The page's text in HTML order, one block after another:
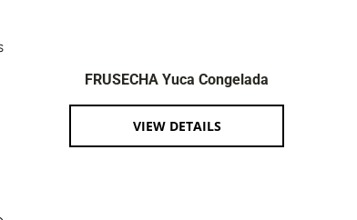
FRUSECHA Yuca Congelada
VIEW DETAILS